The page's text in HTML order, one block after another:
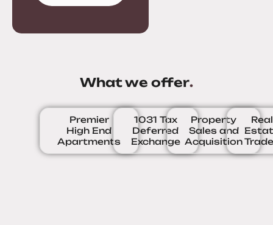
What we offer.
Premier
High End
Apartments
1031 Tax
Deferred
Exchange
Property
Sales and
Acquisition
Real